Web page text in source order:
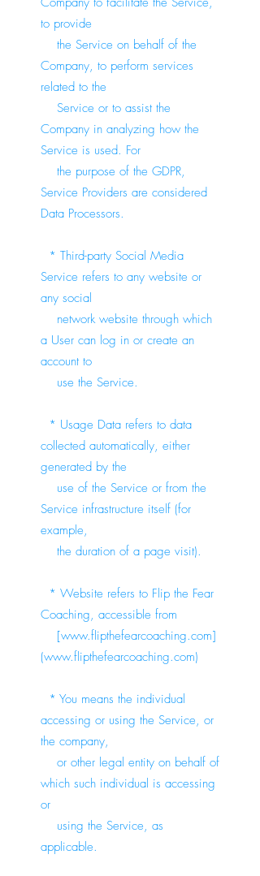
to provide
the Service on behalf of the
Company, to perform services
related to the
Service or to assist the
Company in analyzing how the
Service is used. For
the purpose of the GDPR,
Service Providers are considered
Data Processors.
* Third-party Social Media
Service refers to any website or
any social
network website through which
a User can log in or create an
account to
use the Service.
* Usage Data refers to data
collected automatically, either
generated by the
use of the Service or from the
Service infrastructure itself (for
example,
the duration of a page visit).
* Website refers to Flip the Fear
Coaching, accessible from
[www.flipthefearcoaching.com]
(www.flipthefearcoaching.com)
* You means the individual
accessing or using the Service, or
the company,
or other legal entity on behalf of
which such individual is accessing
or
using the Service, as
applicable.